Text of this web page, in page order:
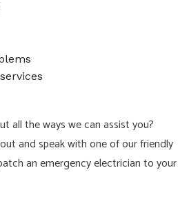
all the ways we can assist you?
and speak with one of our friendly
an emergency electrician to your